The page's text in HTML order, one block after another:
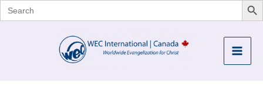
Search
for: